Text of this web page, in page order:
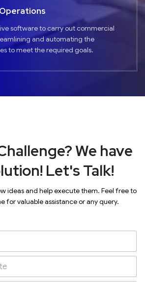
software to carry out commercial
and automating the
to meet the required goals.
We have
Let's Talk!
ideas and help execute them. Feel free to
for valuable assistance or any query.